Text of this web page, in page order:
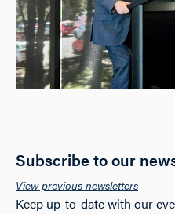
Subscribe to our
View previous newsletters
Keep up-to-date with our